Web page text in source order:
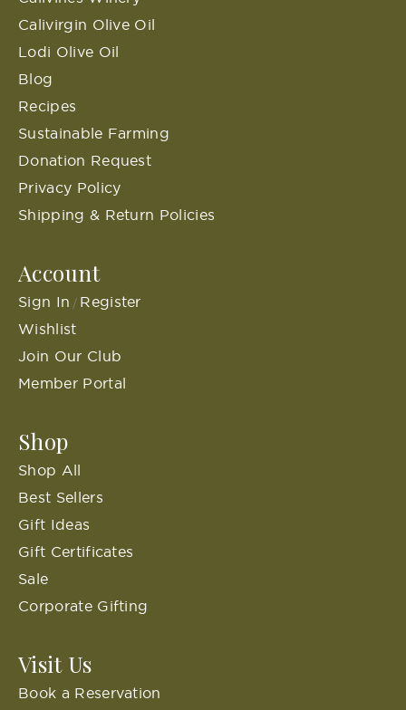
Calivirgin Olive Oil
Lodi Olive Oil
Blog
Recipes
Sustainable Farming
Donation Request
Privacy Policy
Shipping & Return Policies
Account
Sign In / Register
Wishlist
Join Our Club
Member Portal
Shop
Shop All
Best Sellers
Gift Ideas
Gift Certificates
Sale
Corporate Gifting
Visit Us
Book a Reservation